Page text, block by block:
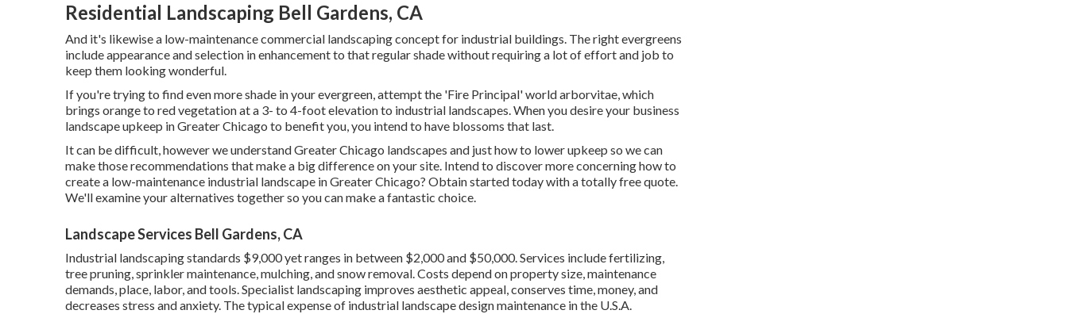
Residential Landscaping Bell Gardens, CA
And it's likewise a low-maintenance commercial landscaping concept for industrial buildings. The right evergreens
include appearance and selection in enhancement to that regular shade without requiring a lot of effort and job to
keep them looking wonderful.
If you're trying to find even more shade in your evergreen, attempt the 'Fire Principal' world arborvitae, which
brings orange to red vegetation at a 3- to 4-foot elevation to industrial landscapes. When you desire your business
landscape upkeep in Greater Chicago to benefit you,you intend to have blossoms that last.
It can be difficult, however we understand Greater Chicago landscapes and just how to lower upkeep so we can
make those recommendations that make a big difference on your site. Intend to discover more concerning how to
create a low-maintenance industrial landscape in Greater Chicago? Obtain started today with a totally free quote.
We'll examine your alternatives together so you can make a fantastic choice.
Landscape Services Bell Gardens, CA
Industrial landscaping standards $9,000 yet ranges in between $2,000 and $50,000. Services include fertilizing,
tree pruning, sprinkler maintenance, mulching, and snow removal. Costs depend on property size, maintenance
demands, place, labor, and tools. Specialist landscaping improves aesthetic appeal, conserves time, money, and
decreases stress and anxiety. The typical expense of industrial landscape design maintenance in the U.S.A.